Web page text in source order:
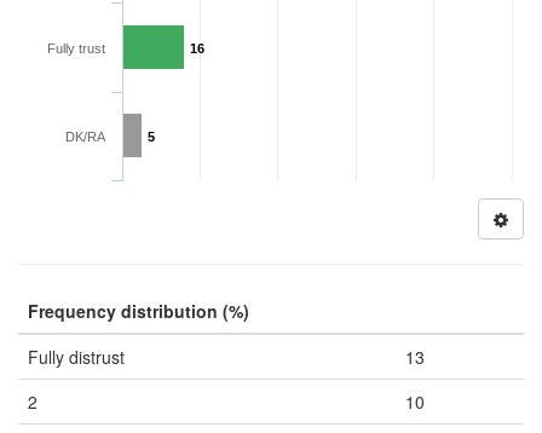
16
5
Fully trust
DK/RA
Frequency distribution (%)
Fully distrust
13
2
10